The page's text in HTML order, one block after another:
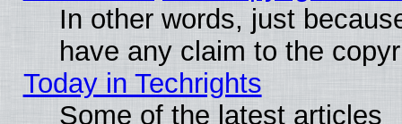
In other words, just
have any claim to the
Today in Techrights
Some of the latest articles